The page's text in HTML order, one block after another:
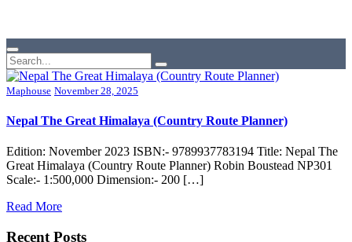
Maphouse November 28, 2025
Nepal The Great Himalaya (Country Route Planner)
Edition: November 2023 ISBN:- 9789937783194 Title: Nepal The
Great Himalaya (Country Route Planner) Robin Boustead NP301
Scale:- 1:500,000 Dimension:- 200 […]
Read More
Recent Posts